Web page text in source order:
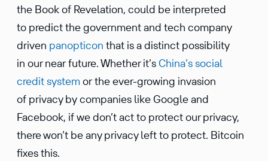
the Book of Revela­tion, could be inter­preted
to predict the govern­ment and tech company
driven panop­ticon that is a distinct possi­bility
in our near future. Whether it’s China’s social
credit systemor the ever-growing invasion
of privacy by compa­nies like Google and
Facebook, if we don’t act to protect our privacy,
there won’t be any privacy left to protect. Bitcoin
fixes this.